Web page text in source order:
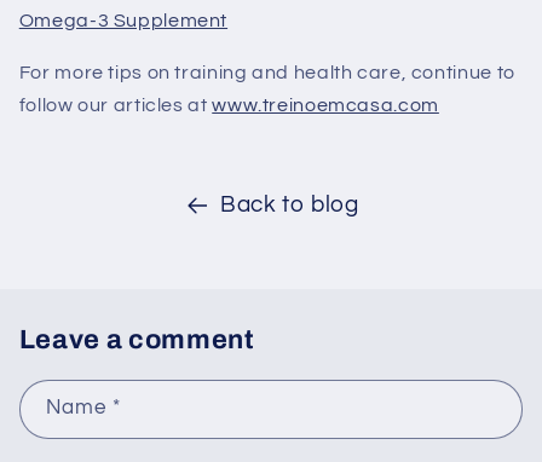
Omega-3 Supplement
For more tips on training and health care, continue to
follow our articles at www.treinoemcasa.com
Back to blog
Leave a comment
Name *